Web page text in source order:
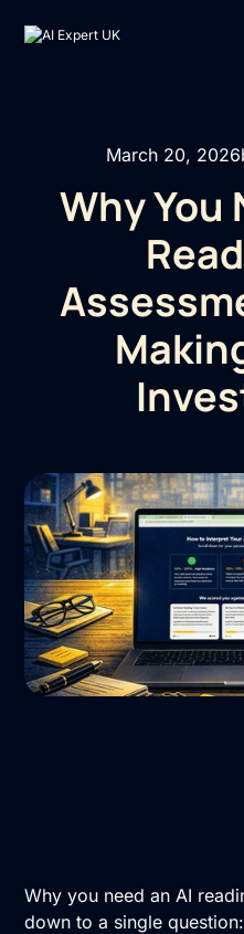
March 20, 2026
Why You
Why you need an AI
down to a single